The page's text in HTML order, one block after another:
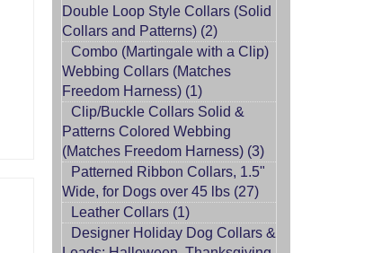
Double Loop Style Collars (Solid
Collars and Patterns) (2)
Combo (Martingale with a Clip)
Webbing Collars (Matches
Freedom Harness) (1)
Clip/Buckle Collars Solid &
Patterns Colored Webbing
(Matches Freedom Harness) (3)
Patterned Ribbon Collars, 1.5"
Wide, for Dogs over 45 lbs (27)
Leather Collars (1)
Designer Holiday Dog Collars &